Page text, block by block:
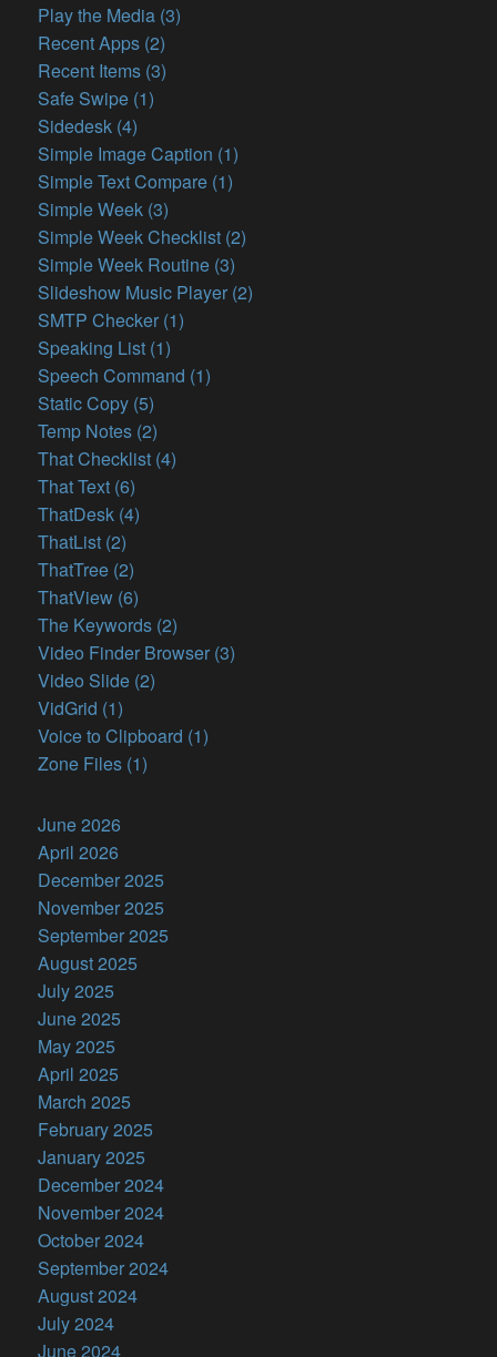
Play the Media (3)
Recent Apps (2)
Recent Items (3)
Safe Swipe (1)
Sidedesk (4)
Simple Image Caption (1)
Simple Text Compare (1)
Simple Week (3)
Simple Week Checklist (2)
Simple Week Routine (3)
Slideshow Music Player (2)
SMTP Checker (1)
Speaking List (1)
Speech Command (1)
Static Copy (5)
Temp Notes (2)
That Checklist (4)
That Text (6)
ThatDesk (4)
ThatList (2)
ThatTree (2)
ThatView (6)
The Keywords (2)
Video Finder Browser (3)
Video Slide (2)
VidGrid (1)
Voice to Clipboard (1)
Zone Files (1)
June 2026
April 2026
December 2025
November 2025
September 2025
August 2025
July 2025
June 2025
May 2025
April 2025
March 2025
February 2025
January 2025
December 2024
November 2024
October 2024
September 2024
August 2024
July 2024
June 2024